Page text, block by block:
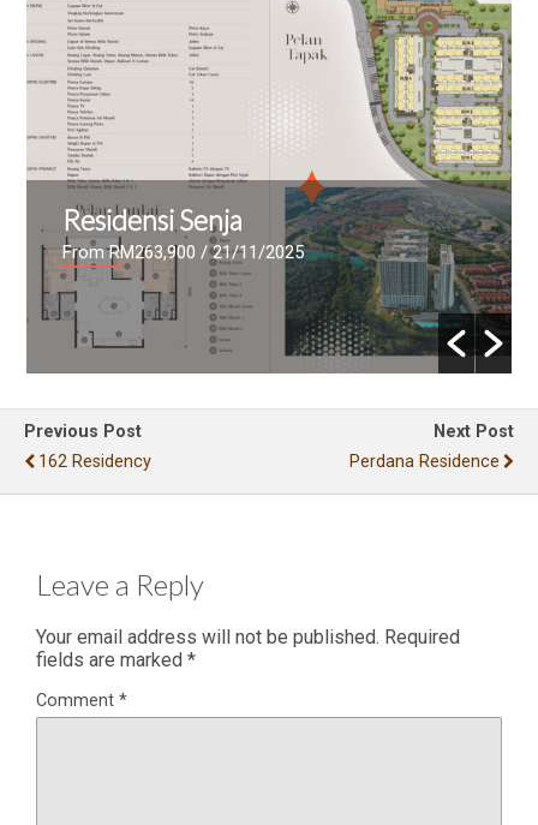
Residensi Senja
From RM263,900 / 21/11/2025
Previous Post
162 Residency
Next Post
Perdana Residence
Leave a Reply
Your email address will not be published. Required
fields are marked *
Comment *